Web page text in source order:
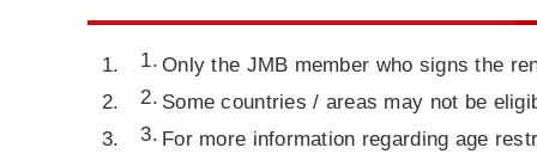
Only the JMB member who signs the
Some countries / areas may not be
For more information regarding age